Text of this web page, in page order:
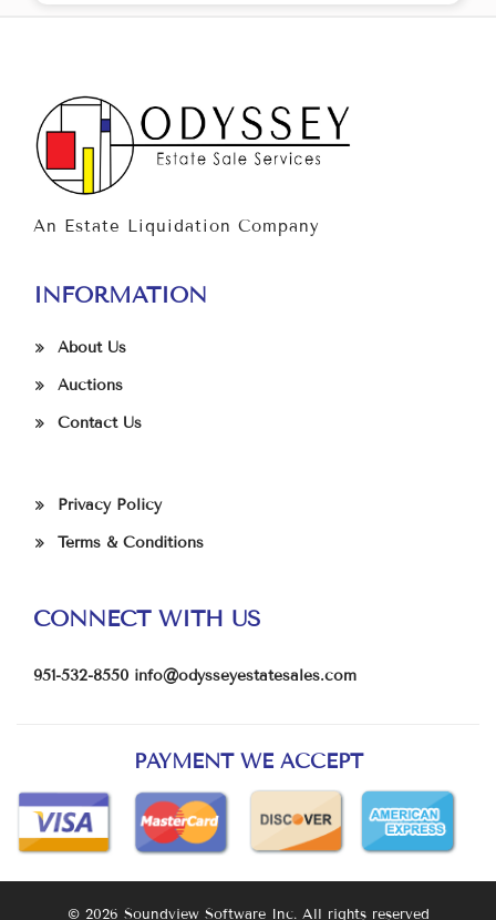
An Estate Liquidation Company
INFORMATION
About Us
Auctions
Contact Us
Privacy Policy
Terms & Conditions
CONNECT WITH US
951-532-8550 info@odysseyestatesales.com
PAYMENT WE ACCEPT
© 2026 Soundview Software Inc. All rights reserved